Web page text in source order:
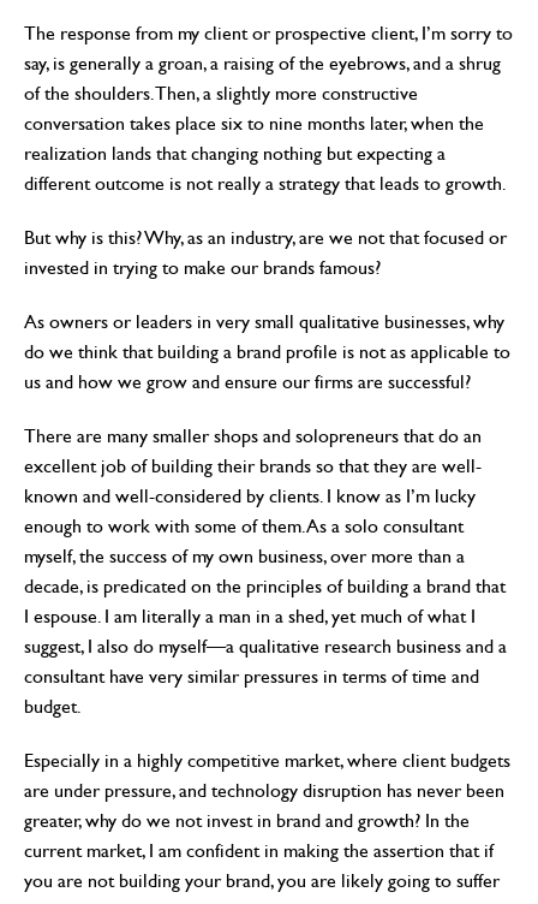
The response from my client or prospective client, I’m sorry to
say, is generally a groan, a raising of the eyebrows, and a shrug
of the shoulders. Then, a slightly more constructive
conversation takes place six to nine months later, when the
realization lands that changing nothing but expecting a
different outcome is not really a strategy that leads to growth.
But why is this? Why, as an industry, are we not that focused or
invested in trying to make our brands famous?
As owners or leaders in very small qualitative businesses, why
do we think that building a brand profile is not as applicable to
us and how we grow and ensure our firms are successful?
There are many smaller shops and solopreneurs that do an
excellent job of building their brands so that they are well-
known and well-considered by clients. I know as I’m lucky
enough to work with some of them. As a solo consultant
myself, the success of my own business, over more than a
decade, is predicated on the principles of building a brand that
I espouse. I am literally a man in a shed, yet much of what I
suggest, I also do myself—a qualitative research business and a
consultant have very similar pressures in terms of time and
budget.
Especially in a highly competitive market, where client budgets
are under pressure, and technology disruption has never been
greater, why do we not invest in brand and growth? In the
current market, I am confident in making the assertion that if
you are not building your brand, you are likely going to suffer